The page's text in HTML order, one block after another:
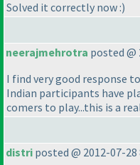
Solved it correctly now :)
neerajmehrotra posted @
I find very good response
Indian participants have
comers to play...this is a
distri posted @ 2012-07-28